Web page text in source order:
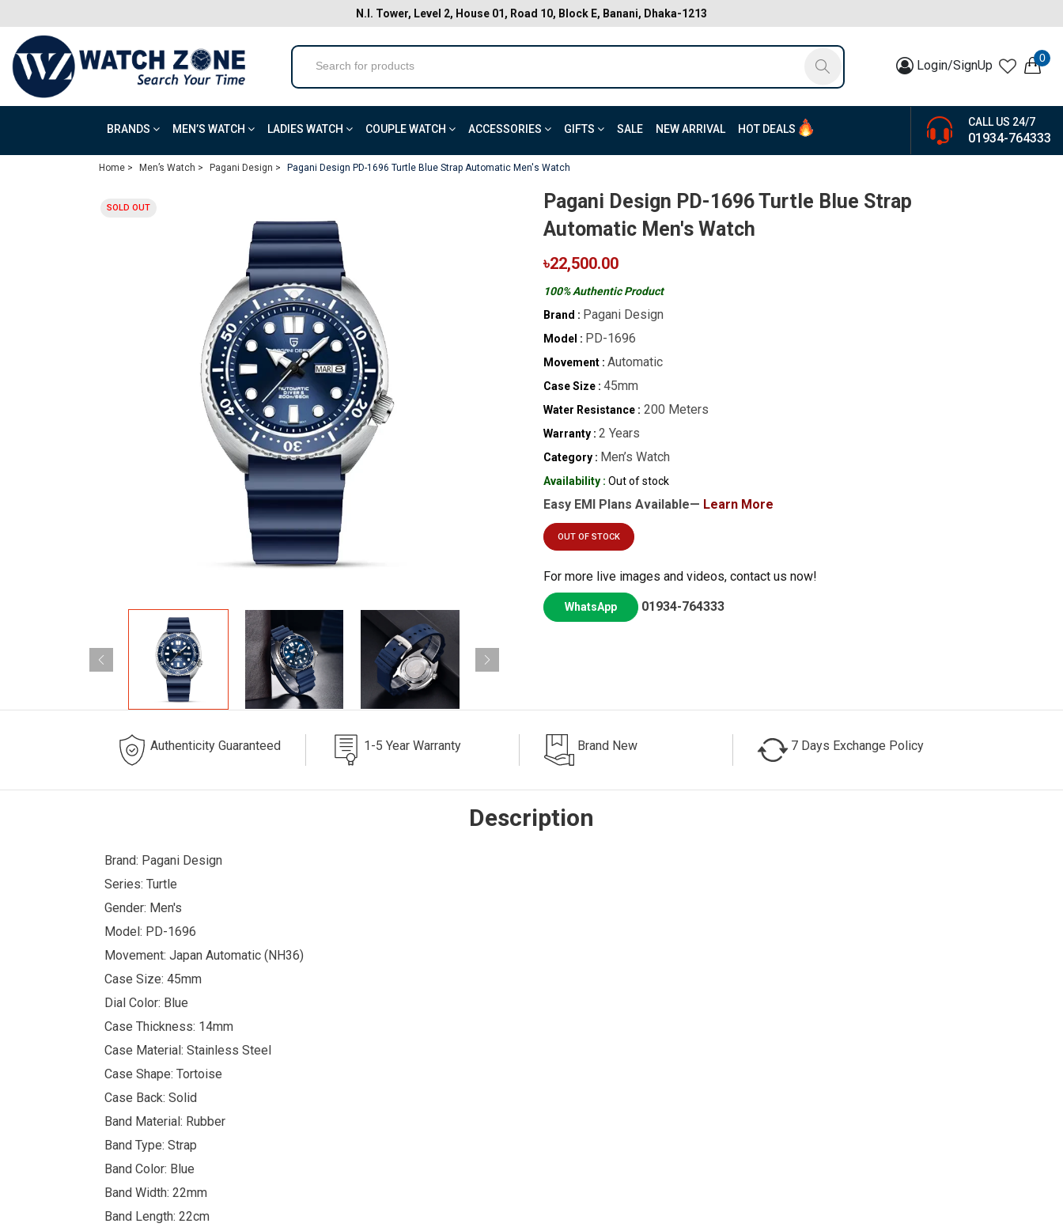
N.I. Tower, Level 2, House 01, Road 10, Block E, Banani, Dhaka-1213
Login/SignUp 0
BRANDS MEN’S WATCH LADIES WATCH COUPLE WATCH ACCESSORIES GIFTS SALE NEW ARRIVAL HOT DEALS
CALL US 24/7
01934-764333
Home > Men’s Watch > Pagani Design > Pagani Design PD-1696 Turtle Blue Strap Automatic Men's Watch
SOLD OUT
Pagani Design PD-1696 Turtle Blue Strap
Automatic Men's Watch
৳22,500.00
100% Authentic Product
Brand : Pagani Design
Model : PD-1696
Movement : Automatic
Case Size : 45mm
Water Resistance : 200 Meters
Warranty : 2 Years
Category : Men’s Watch
Availability : Out of stock
Easy EMI Plans Available— Learn More
OUT OF STOCK
For more live images and videos, contact us now!
WhatsApp 01934-764333
Authenticity Guaranteed 1-5 Year Warranty Brand New 7 Days Exchange Policy
Description
Brand: Pagani Design
Series: Turtle
Gender: Men's
Model: PD-1696
Movement: Japan Automatic (NH36)
Case Size: 45mm
Dial Color: Blue
Case Thickness: 14mm
Case Material: Stainless Steel
Case Shape: Tortoise
Case Back: Solid
Band Material: Rubber
Band Type: Strap
Band Color: Blue
Band Width: 22mm
Band Length: 22cm